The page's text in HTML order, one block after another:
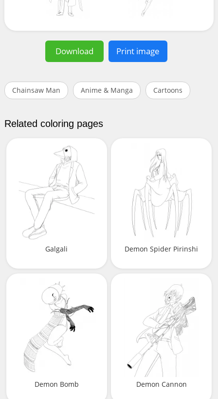
Download Print image
Chainsaw Man Anime & Manga Cartoons
Related coloring pages
Galgali Demon Spider Pirinshi
Demon Bomb Demon Cannon